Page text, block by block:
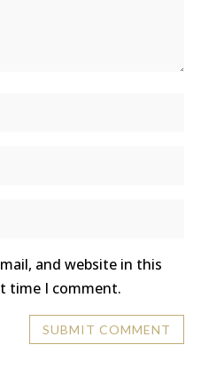
and website in this
time I comment.